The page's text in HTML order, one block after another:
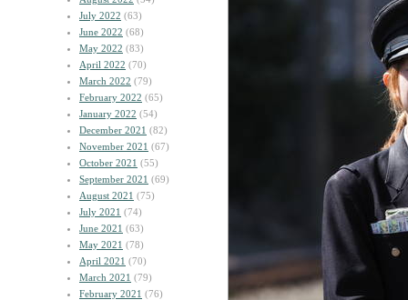
July 2022 (63)
June 2022 (68)
May 2022 (83)
April 2022 (70)
March 2022 (79)
February 2022 (65)
January 2022 (54)
December 2021 (82)
November 2021 (67)
October 2021 (55)
September 2021 (69)
August 2021 (75)
July 2021 (74)
June 2021 (63)
May 2021 (78)
April 2021 (70)
March 2021 (79)
February 2021 (76)